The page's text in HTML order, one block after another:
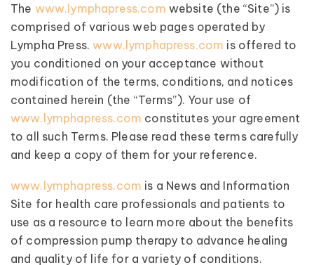
The www.lymphapress.com website (the “Site”) is
comprised of various web pages operated by
Lympha Press.www.lymphapress.com is offered to
you conditioned on your acceptance without
modification of the terms, conditions, and notices
contained herein (the “Terms”). Your use of
www.lymphapress.com constitutes your agreement
to all such Terms. Please read these terms carefully
and keep a copy of them for your reference.
www.lymphapress.com is a News and Information
Site for health care professionals and patients to
use as a resource to learn more about the benefits
of compression pump therapy to advance healing
and quality of life for a variety of conditions.